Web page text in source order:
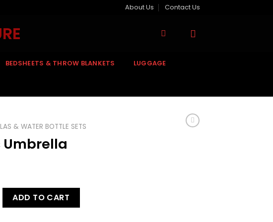
About Us Contact Us
BEDSHEETS & THROW BLANKETS LUGGAGE
& WATER BOTTLE SETS
Umbrella
quantity
ADD TO CART